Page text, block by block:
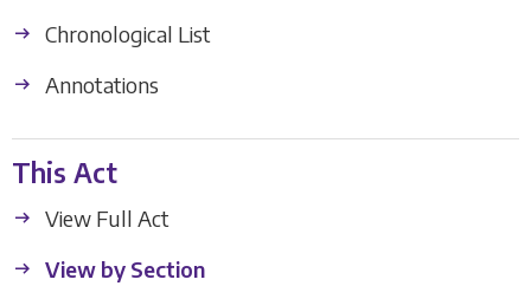
Chronological List
Annotations
This Act
View Full Act
View by Section